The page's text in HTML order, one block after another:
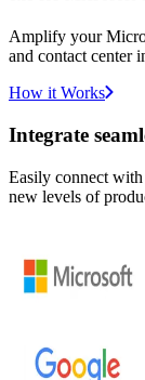
Amplify your
and contact center
How it Works
Integrate
Easily connect
new levels of